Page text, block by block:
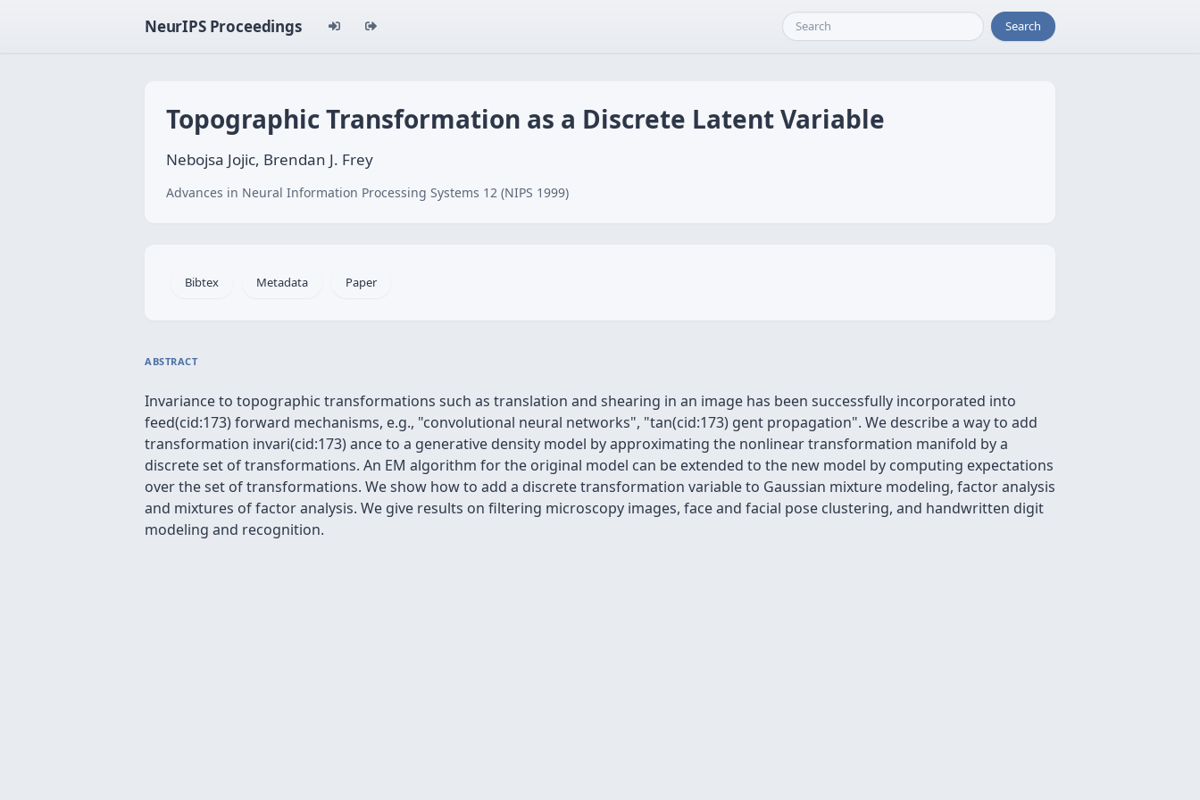
NeurIPS Proceedings Search
Topographic Transformation as a Discrete Latent Variable
Nebojsa Jojic, Brendan J. Frey
Advances in Neural Information Processing Systems 12 (NIPS 1999)
Bibtex Metadata Paper
ABSTRACT
Invariance to topographic transformations such as translation and shearing in an image has been successfully incorporated into
feed(cid:173) forward mechanisms, e.g., "convolutional neural networks", "tan(cid:173) gent propagation". We describe a way to add
transformation invari(cid:173) ance to a generative density model by approximating the nonlinear transformation manifold by a
discrete set of transformations. An EM algorithm for the original model can be extended to the new model by computing expectations
over the set of transformations. We show how to add a discrete transformation variable to Gaussian mixture modeling, factor analysis
and mixtures of factor analysis. We give results on filtering microscopy images, face and facial pose clustering, and handwritten digit
modeling and recognition.